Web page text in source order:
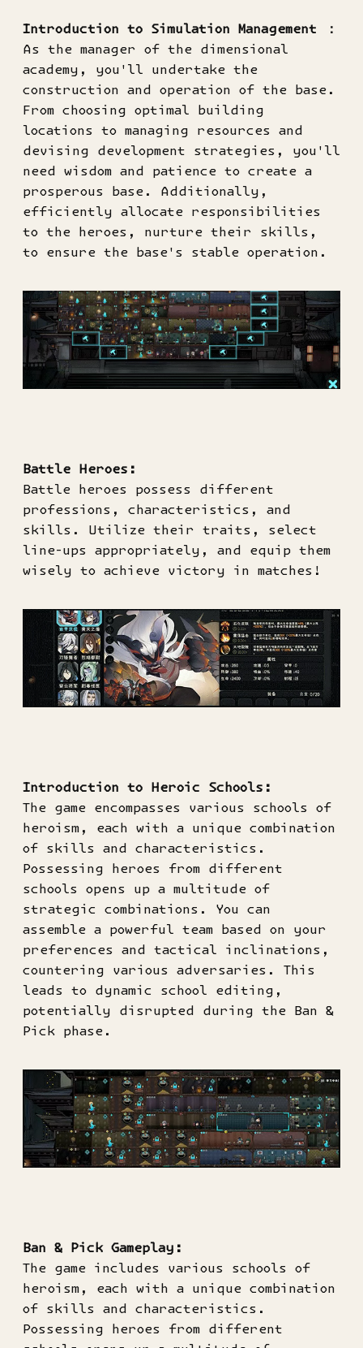
Introduction to Simulation Management ：
As the manager of the dimensional
academy, you'll undertake the
construction and operation of the base.
From choosing optimal building
locations to managing resources and
devising development strategies, you'll
need wisdom and patience to create a
prosperous base. Additionally,
efficiently allocate responsibilities
to the heroes, nurture their skills,
to ensure the base's stable operation.
Battle Heroes:
Battle heroes possess different
professions, characteristics, and
skills. Utilize their traits, select
line-ups appropriately, and equip them
wisely to achieve victory in matches!
Introduction to Heroic Schools:
The game encompasses various schools of
heroism, each with a unique combination
of skills and characteristics.
Possessing heroes from different
schools opens up a multitude of
strategic combinations. You can
assemble a powerful team based on your
preferences and tactical inclinations,
countering various adversaries. This
leads to dynamic school editing,
potentially disrupted during the Ban &
Pick phase.
Ban & Pick Gameplay:
The game includes various schools of
heroism, each with a unique combination
of skills and characteristics.
Possessing heroes from different